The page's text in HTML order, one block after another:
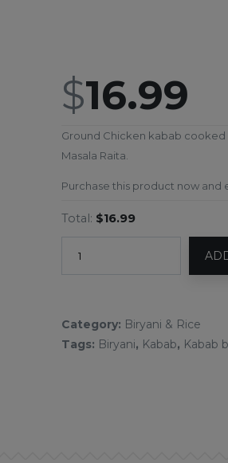
$16.99
Ground Chicken kabab cooked
Masala Raita.
Purchase this product now and
Total: $16.99
Category: Biryani & Rice
Tags: Biryani, Kabab, Kabab